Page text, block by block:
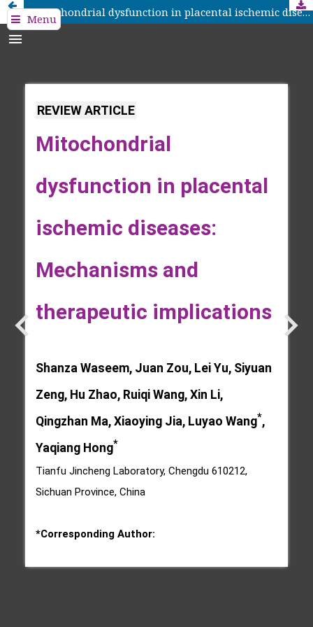
Menu Mitochondrial dysfunction in placental ischemic diseases: Mechanisms and therapeutic implications